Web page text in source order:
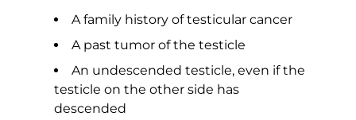
A family history of testicular cancer
A past tumor of the testicle
An undescended testicle, even if the
testicle on the other side has
descended